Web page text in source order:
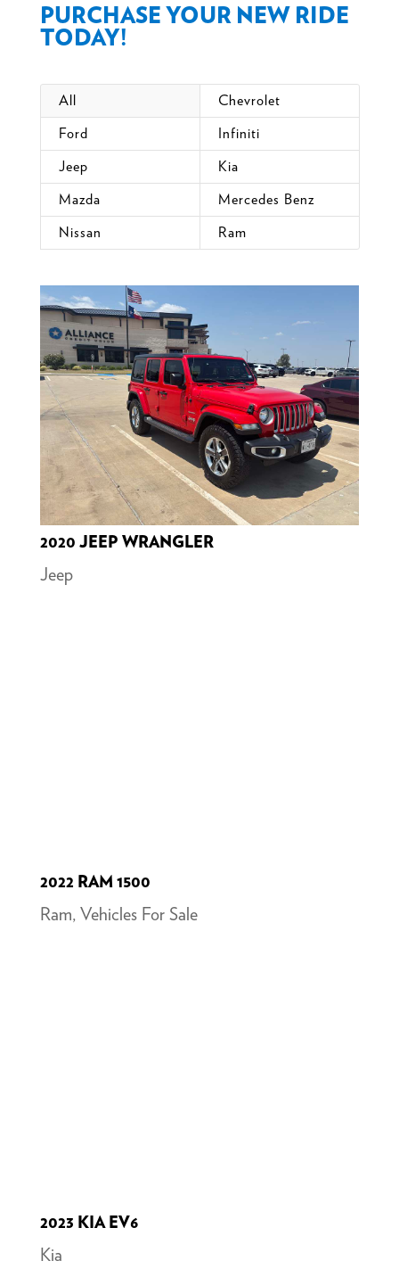
PURCHASE YOUR NEW RIDE
TODAY!
All
Chevrolet
Ford
Infiniti
Jeep
Kia
Mazda
Mercedes Benz
Nissan
Ram
2020 JEEP WRANGLER
Jeep
2022 RAM 1500
Ram, Vehicles For Sale
2023 KIA EV6
Kia